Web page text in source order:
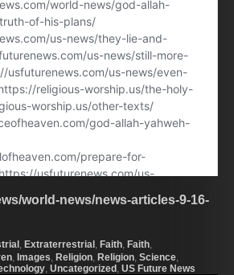
world-news/news-articles-9-16-
, Extraterrestrial, Faith, Faith,
, Images, Religion, Religion, Science,
, Uncategorized, US Future News